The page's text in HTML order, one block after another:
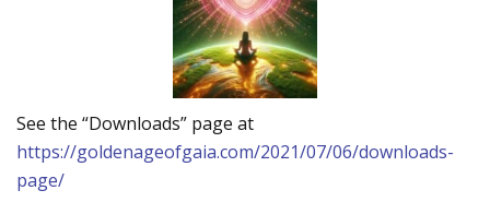
See the “Downloads” page at
https://goldenageofgaia.com/2021/07/06/downloads-
page/